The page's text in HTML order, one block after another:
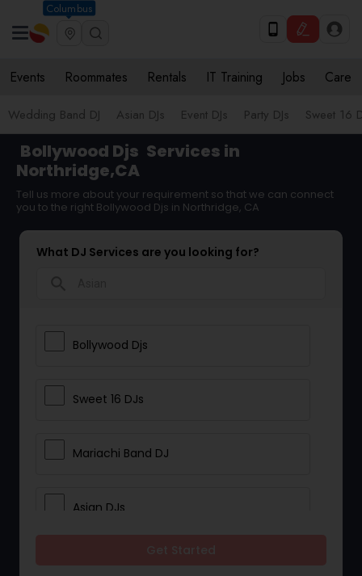
Columbus
Events Roommates Rentals IT Training Jobs Care
Wedding Band DJ Asian DJs Event DJs Party DJs Sweet 16
Bollywood Djs Services in
Northridge,CA
Tell us more about your requirement so that we can connect
you to the right Bollywood Djs in Northridge, CA
What DJ Services are you looking for?
Bollywood Djs
Sweet 16 DJs
Mariachi Band DJ
Asian DJs